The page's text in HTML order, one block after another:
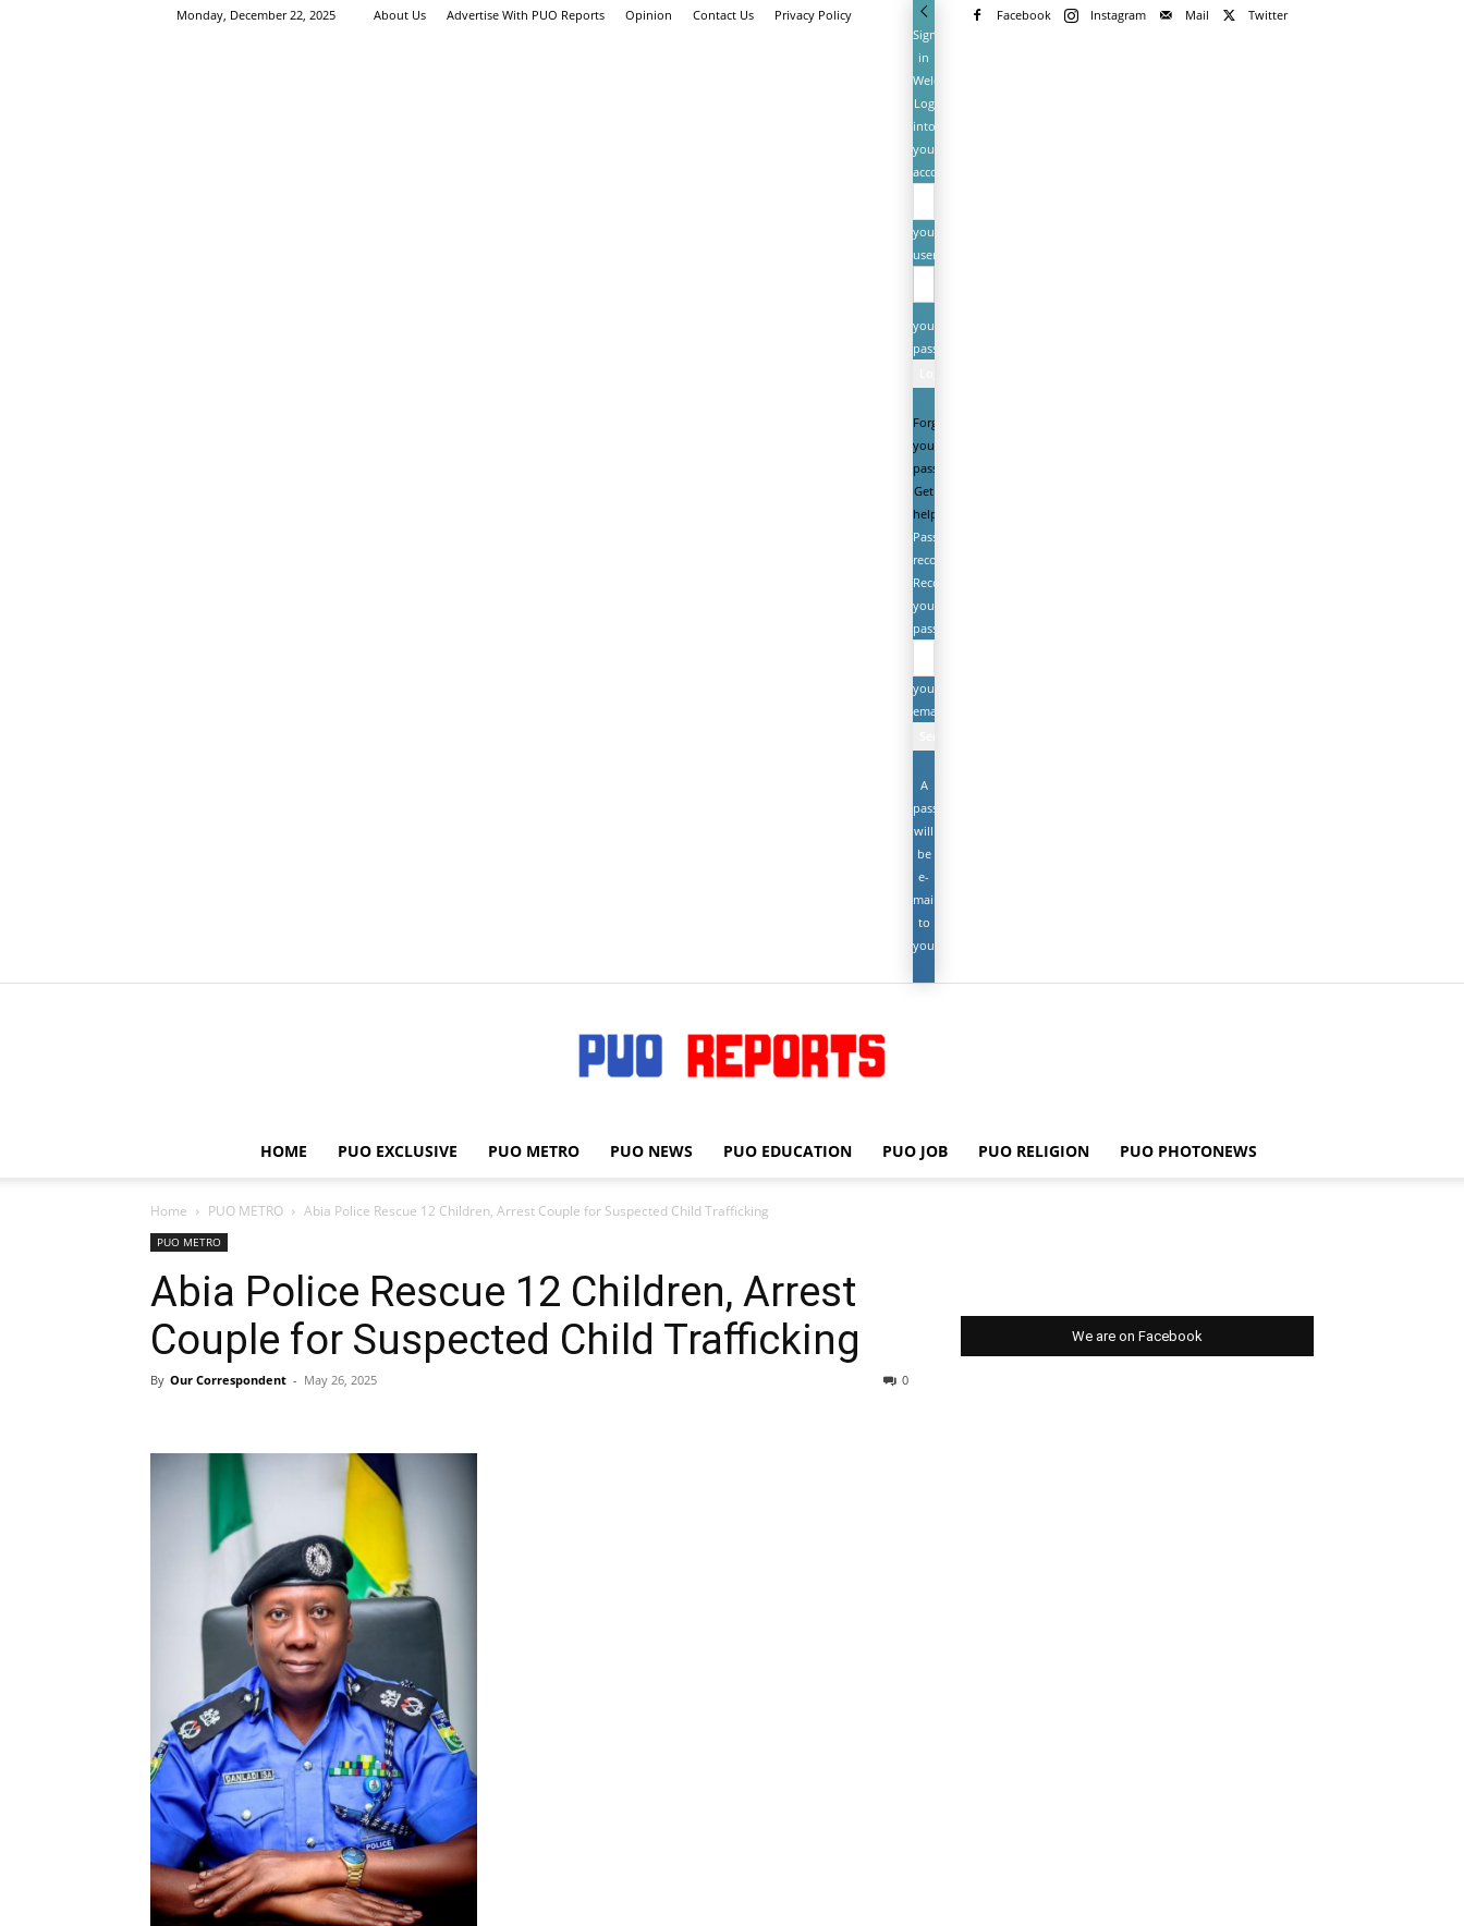
Monday, December 22, 2025 About Us Advertise With PUO Reports Opinion Contact Us Privacy Policy Facebook Instagram Mail
Twitter
Sign
in
Welcome!
Log
into
your
account
your
username
your
password
Forgot
your
password?
Get
help
Password
recovery
Recover
your
password
your
email
A
password
will
be
e-
mailed
to
you.
PUO
REPORTS
HOME PUO EXCLUSIVE PUO METRO PUO NEWS PUO EDUCATION PUO JOB PUO RELIGION PUO PHOTONEWS
Home PUO METRO Abia Police Rescue 12 Children, Arrest Couple for Suspected Child Trafficking
PUO METRO
Abia Police Rescue 12 Children, Arrest
Couple for Suspected Child Trafficking
By Our Correspondent - May 26, 2025 0
We are on Facebook